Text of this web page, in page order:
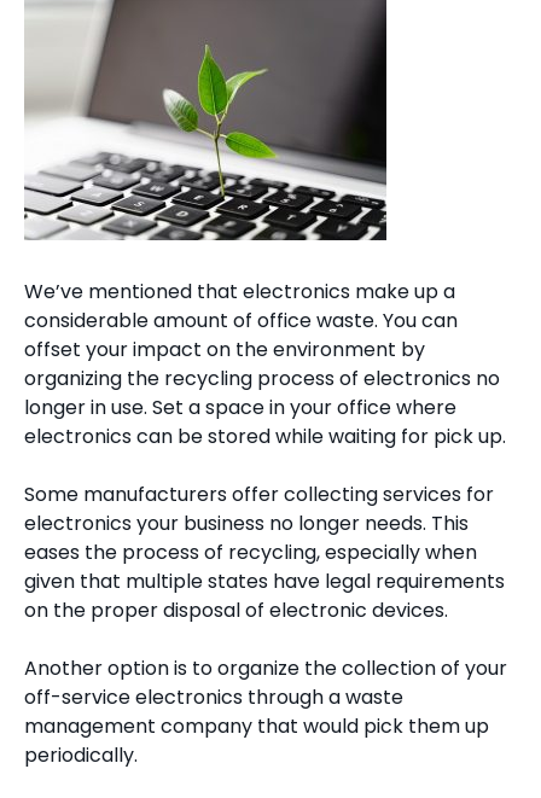
We’ve mentioned that electronics make up a
considerable amount of office waste. You can
offset your impact on the environment by
organizing the recycling process of electronics no
longer in use. Set a space in your office where
electronics can be stored while waiting for pick up.
Some manufacturers offer collecting services for
electronics your business no longer needs. This
eases the process of recycling, especially when
given that multiple states have legal requirements
on the proper disposal of electronic devices.
Another option is to organize the collection of your
off-service electronics through awaste
management company that would pick them up
periodically.